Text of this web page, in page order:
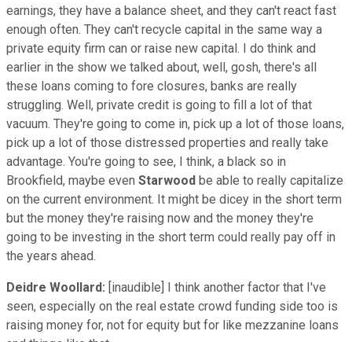
earnings, they have a balance sheet, and they can't react fast
enough often. They can't recycle capital in the same way a
private equity firm can or raise new capital. I do think and
earlier in the show we talked about, well, gosh, there's all
these loans coming to fore closures, banks are really
struggling. Well, private credit is going to fill a lot of that
vacuum. They're going to come in, pick up a lot of those loans,
pick up a lot of those distressed properties and really take
advantage. You're going to see, I think, a black so in
Brookfield, maybe even Starwood be able to really capitalize
on the current environment. It might be dicey in the short term
but the money they're raising now and the money they're
going to be investing in the short term could really pay off in
the years ahead.
Deidre Woollard: [inaudible] I think another factor that I've
seen, especially on the real estate crowd funding side too is
raising money for, not for equity but for like mezzanine loans